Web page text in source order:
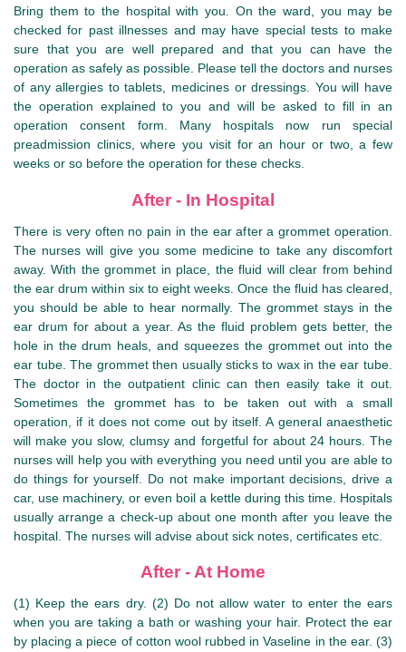
Bring them to the hospital with you. On the ward, you may be
checked for past illnesses and may have special tests to make
sure that you are well prepared and that you can have the
operation as safely as possible. Please tell the doctors and nurses
of any allergies to tablets, medicines or dressings. You will have
the operation explained to you and will be asked to fill in an
operation consent form. Many hospitals now run special
preadmission clinics, where you visit for an hour or two, a few
weeks or so before the operation for these checks.
After - In Hospital
There is very often no pain in the ear after a grommet operation.
The nurses will give you some medicine to take any discomfort
away. With the grommet in place, the fluid will clear from behind
the ear drum within six to eight weeks. Once the fluid has cleared,
you should be able to hear normally. The grommet stays in the
ear drum for about a year. As the fluid problem gets better, the
hole in the drum heals, and squeezes the grommet out into the
ear tube. The grommet then usually sticks to wax in the ear tube.
The doctor in the outpatient clinic can then easily take it out.
Sometimes the grommet has to be taken out with a small
operation, if it does not come out by itself. A general anaesthetic
will make you slow, clumsy and forgetful for about 24 hours. The
nurses will help you with everything you need until you are able to
do things for yourself. Do not make important decisions, drive a
car, use machinery, or even boil a kettle during this time. Hospitals
usually arrange a check-up about one month after you leave the
hospital. The nurses will advise about sick notes, certificates etc.
After - At Home
(1) Keep the ears dry. (2) Do not allow water to enter the ears
when you are taking a bath or washing your hair. Protect the ear
by placing a piece of cotton wool rubbed in Vaseline in the ear. (3)